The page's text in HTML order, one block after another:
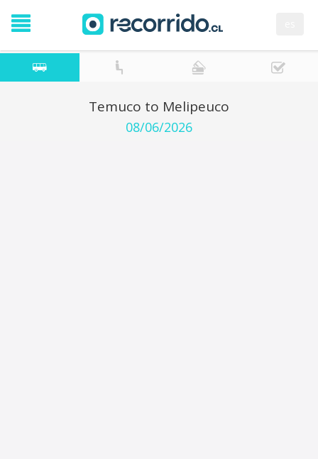
Temuco to Melipeuco
08/06/2026